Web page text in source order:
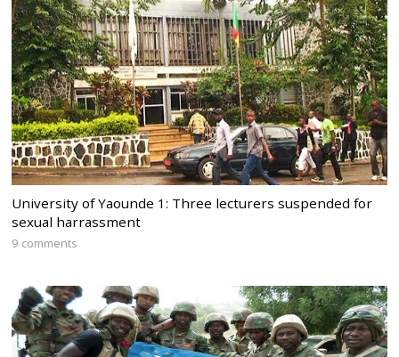
University of Yaounde 1: Three lecturers suspended for
sexual harrassment
9 comments